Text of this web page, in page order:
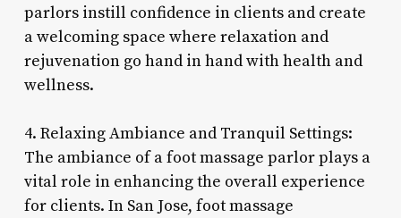
parlors instill confidence in clients and create
a welcoming space where relaxation and
rejuvenation go hand in hand with health and
wellness.
4. Relaxing Ambiance and Tranquil Settings:
The ambiance of a foot massage parlor plays a
vital role in enhancing the overall experience
for clients. In San Jose, foot massage